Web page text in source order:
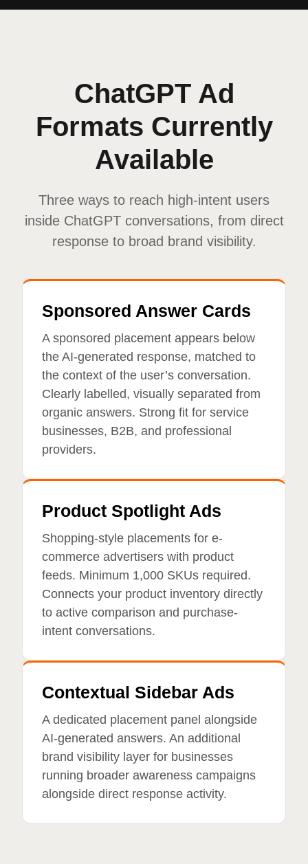
ChatGPT Ad
Formats Currently
Available
Three ways to reach high-intent users
inside ChatGPT conversations, from direct
response to broad brand visibility.
Sponsored Answer Cards
A sponsored placement appears below
the AI-generated response, matched to
the context of the user’s conversation.
Clearly labelled, visually separated from
organic answers. Strong fit for service
businesses, B2B, and professional
providers.
Product Spotlight Ads
Shopping-style placements for e-
commerce advertisers with product
feeds. Minimum 1,000 SKUs required.
Connects your product inventory directly
to active comparison and purchase-
intent conversations.
Contextual Sidebar Ads
A dedicated placement panel alongside
AI-generated answers. An additional
brand visibility layer for businesses
running broader awareness campaigns
alongside direct response activity.